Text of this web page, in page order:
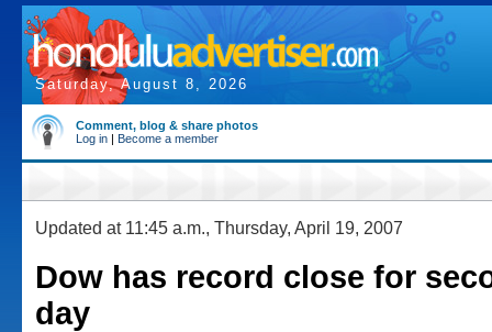
Saturday, August 8, 2026
Comment, blog & share photos
Log in | Become a member
Updated at 11:45 a.m., Thursday, April 19, 2007
Dow has record close for
day